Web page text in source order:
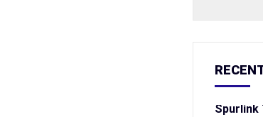
Spurlink